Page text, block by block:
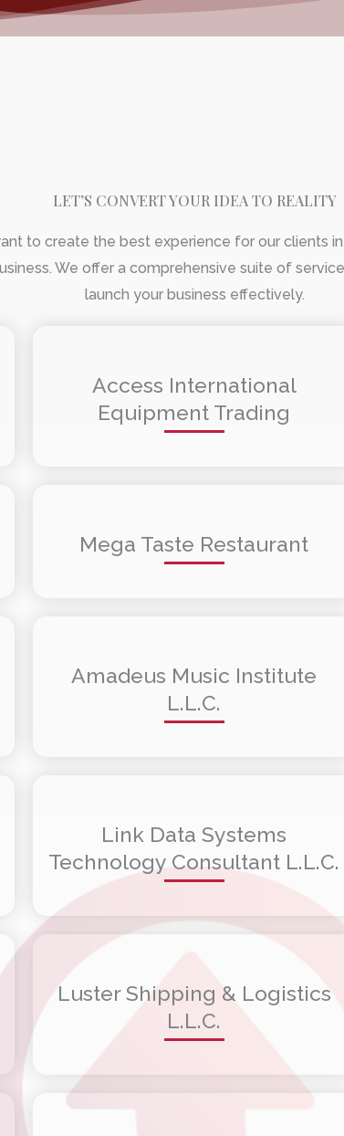
LET’S CONVERT YOUR IDEA TO REALITY
to create the best experience for our clients
We offer a comprehensive suite of
launch your business effectively.
Access International
Equipment Trading
Mega Taste Restaurant
Amadeus Music Institute
L.L.C.
Link Data Systems
Technology Consultant L.L.C.
Luster Shipping & Logistics
L.L.C.